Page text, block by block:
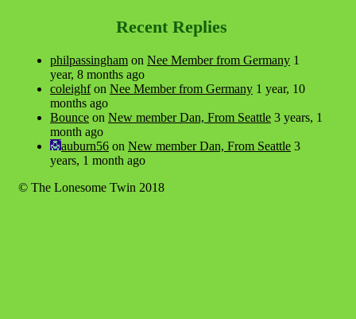
Recent Replies
philpassingham on Nee Member from Germany 1
year, 8 months ago
coleighfon Nee Member from Germany 1 year, 10
months ago
Bounce on New member Dan, From Seattle 3 years, 1
month ago
auburn56 on New member Dan, From Seattle 3
years, 1 month ago
© The Lonesome Twin 2018